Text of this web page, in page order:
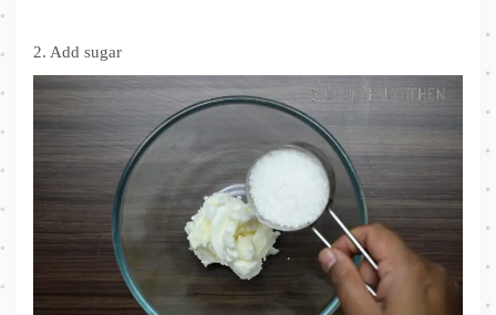
2. Add sugar